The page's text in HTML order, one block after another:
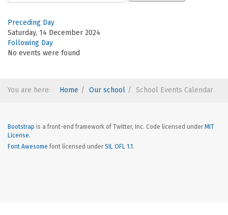
Preceding Day
Saturday, 14 December 2024
Following Day
No events were found
You are here: Home Our school School Events Calendar
Bootstrap is a front-end framework of Twitter, Inc. Code licensed underMIT
License.
Font Awesome font licensed underSIL OFL 1.1 .